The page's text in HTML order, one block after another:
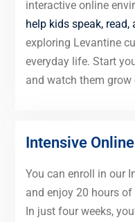
interactive online
help kids speak,
exploring Levantine
everyday life. Start
and watch them
Intensive
You can enroll in our
and enjoy 20 hours
In just four weeks,